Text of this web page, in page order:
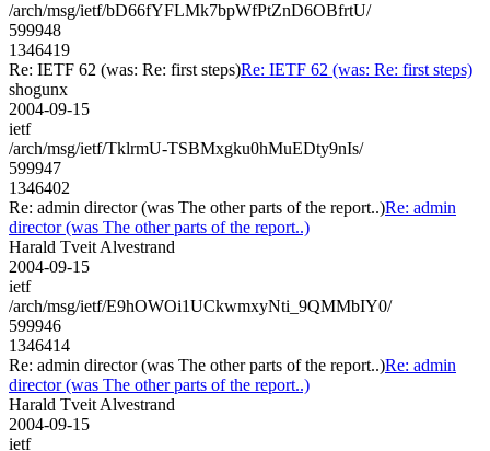
/arch/msg/ietf/bD66fYFLMk7bpWfPtZnD6OBfrtU/
599948
1346419
Re: IETF 62 (was: Re: first steps)Re: IETF 62 (was: Re: first steps)
shogunx
2004-09-15
ietf
/arch/msg/ietf/TklrmU-TSBMxgku0hMuEDty9nIs/
599947
1346402
Re: admin director (was The other parts of the report..)Re: admin
director (was The other parts of the report..)
Harald Tveit Alvestrand
2004-09-15
ietf
/arch/msg/ietf/E9hOWOi1UCkwmxyNti_9QMMbIY0/
599946
1346414
Re: admin director (was The other parts of the report..)Re: admin
director (was The other parts of the report..)
Harald Tveit Alvestrand
2004-09-15
ietf